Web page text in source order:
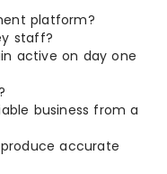
platform?
staff?
active on day one
business from a
accurate